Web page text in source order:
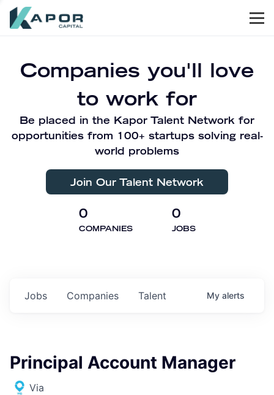
Companies you'll love
to work for
Be placed in the Kapor Talent Network for
opportunities from 100+ startups solving real-
world problems
Join Our Talent Network
0
COMPANIES
0
JOBS
Jobs Companies Talent My alerts
Principal Account Manager
Via